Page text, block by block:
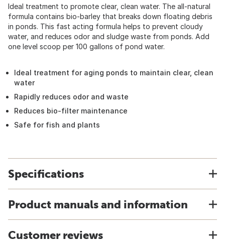
Ideal treatment to promote clear, clean water. The all-natural
formula contains bio-barley that breaks down floating debris
in ponds. This fast acting formula helps to prevent cloudy
water, and reduces odor and sludge waste from ponds. Add
one level scoop per 100 gallons of pond water.
Ideal treatment for aging ponds to maintain clear, clean
water
Rapidly reduces odor and waste
Reduces bio-filter maintenance
Safe for fish and plants
Specifications
Product manuals and information
Customer reviews